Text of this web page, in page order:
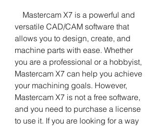
versatile CAD/CAM software that
allows you to design, create, and
machine parts with ease. Whether
you are a professional or a hobbyist,
Mastercam X7 can help you achieve
your machining goals. However,
Mastercam X7 is not a free software,
and you need to purchase a license
to use it. If you are looking for a way